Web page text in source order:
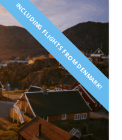
INCLUDING FLIGHTS FROM DENMARK!